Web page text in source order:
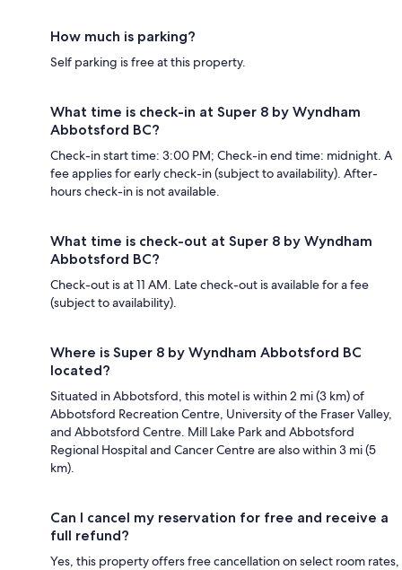
How much is parking?
Self parking is free at this property.
What time is check-in at Super 8 by Wyndham
Abbotsford BC?
Check-in start time: 3:00 PM; Check-in end time: midnight. A
fee applies for early check-in (subject to availability). After-
hours check-in is not available.
What time is check-out at Super 8 by Wyndham
Abbotsford BC?
Check-out is at 11 AM. Late check-out is available for a fee
(subject to availability).
Where is Super 8 by Wyndham Abbotsford BC
located?
Situated in Abbotsford, this motel is within 2 mi (3 km) of
Abbotsford Recreation Centre, University of the Fraser Valley,
and Abbotsford Centre. Mill Lake Park and Abbotsford
Regional Hospital and Cancer Centre are also within 3 mi (5
km).
Can I cancel my reservation for free and receive a
full refund?
Yes, this property offers free cancellation on select room rates,